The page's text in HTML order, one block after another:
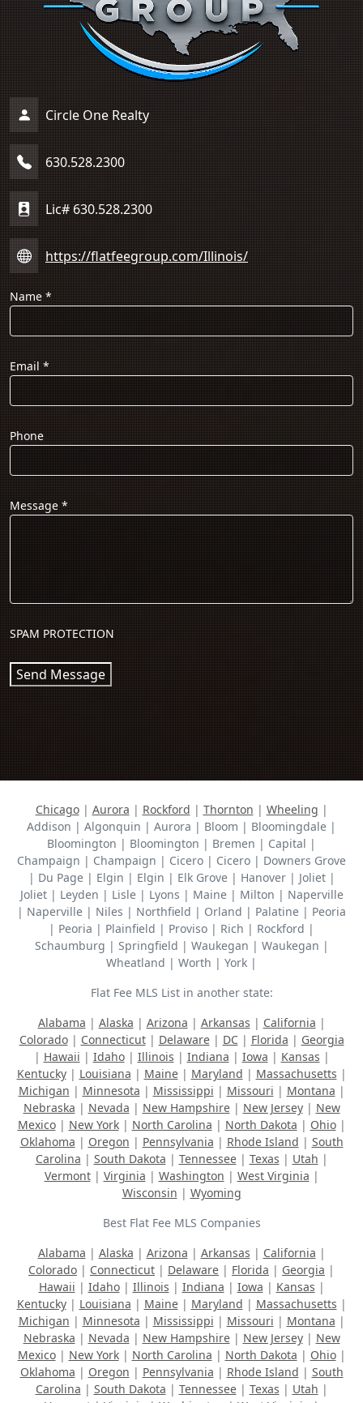
Circle One Realty
630.528.2300
Lic# 630.528.2300
https://flatfeegroup.com/Illinois/
Name*
Email*
Phone
Message*
SPAM PROTECTION
Send Message
Chicago| Aurora | Rockford | Thornton | Wheeling |
Addison | Algonquin | Aurora | Bloom | Bloomingdale |
Bloomington | Bloomington | Bremen | Capital |
Champaign | Champaign | Cicero | Cicero | Downers Grove
| Du Page | Elgin | Elgin | Elk Grove | Hanover | Joliet |
Joliet | Leyden | Lisle | Lyons | Maine | Milton | Naperville
| Naperville | Niles | Northfield | Orland | Palatine | Peoria
| Peoria | Plainfield | Proviso | Rich | Rockford |
Schaumburg | Springfield | Waukegan | Waukegan |
Wheatland | Worth | York |
Flat Fee MLS List in another state:
Alabama | Alaska | Arizona | Arkansas | California |
Colorado| Connecticut| Delaware| DC| Florida | Georgia
| Hawaii | Idaho| Illinois | Indiana | Iowa | Kansas |
Kentucky| Louisiana | Maine| Maryland | Massachusetts |
Michigan | Minnesota | Mississippi | Missouri | Montana |
Nebraska | Nevada | New Hampshire| New Jersey| New
Mexico| New York| North Carolina | North Dakota | Ohio|
Oklahoma | Oregon | Pennsylvania | Rhode Island | South
Carolina | South Dakota | Tennessee| Texas | Utah |
Vermont| Virginia | Washington | West Virginia |
Wisconsin | Wyoming
Best Flat Fee MLS Companies
Alabama | Alaska | Arizona | Arkansas | California |
Colorado | Connecticut | Delaware | Florida | Georgia |
Hawaii | Idaho| Illinois | Indiana | Iowa | Kansas |
Kentucky| Louisiana | Maine| Maryland | Massachusetts |
Michigan | Minnesota | Mississippi | Missouri | Montana |
Nebraska | Nevada | New Hampshire| New Jersey| New
Mexico| New York| North Carolina | North Dakota | Ohio|
Oklahoma | Oregon | Pennsylvania | Rhode Island | South
Carolina | South Dakota | Tennessee| Texas | Utah |